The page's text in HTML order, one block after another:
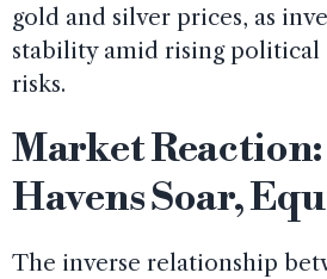
gold and silver prices, as
stability amid rising political
risks.
Market Reaction:
Havens Soar,
The inverse relationship